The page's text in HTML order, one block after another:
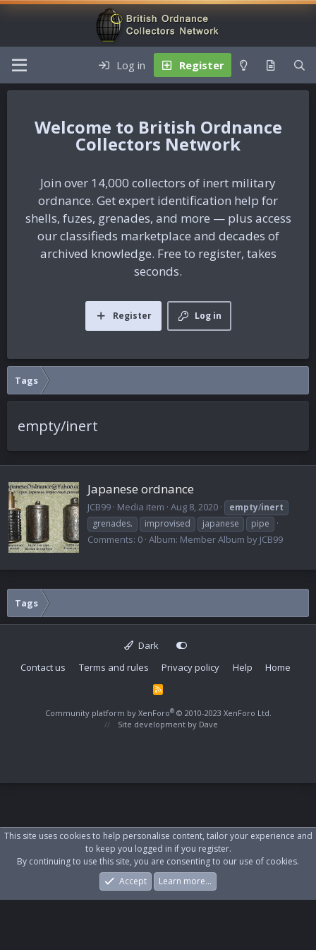
Log in Register
British Ordnance
Collectors Network
Join over 14,000 collectors of inert military
ordnance. Get expert identification help for
shells, fuzes, grenades, and more — plus access
our classifieds marketplace and decades of
archived knowledge. Free to register, takes
seconds.
Log in
Register
Tags
empty/inert
Japanese ordnance
JCB99 Media item Aug 8, 2020 empty/inert
grenades.
improvised japanese pipe
Comments: 0 Album: Member Album by JCB99
Tags
Dark
Contact us
Terms and rules Privacy policy Help Home
R
Community platform by XenForo® © 2010-2023 XenForo Ltd.
Site development by Dave
What's New Log In Register
This site uses cookies to help personalise content, tailor your experience and
to keep you logged in if you register.
By continuing to use this site, you are consenting to our use of cookies.
Accept
Learn more…